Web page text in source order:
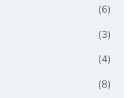
(6)
(3)
(4)
(8)